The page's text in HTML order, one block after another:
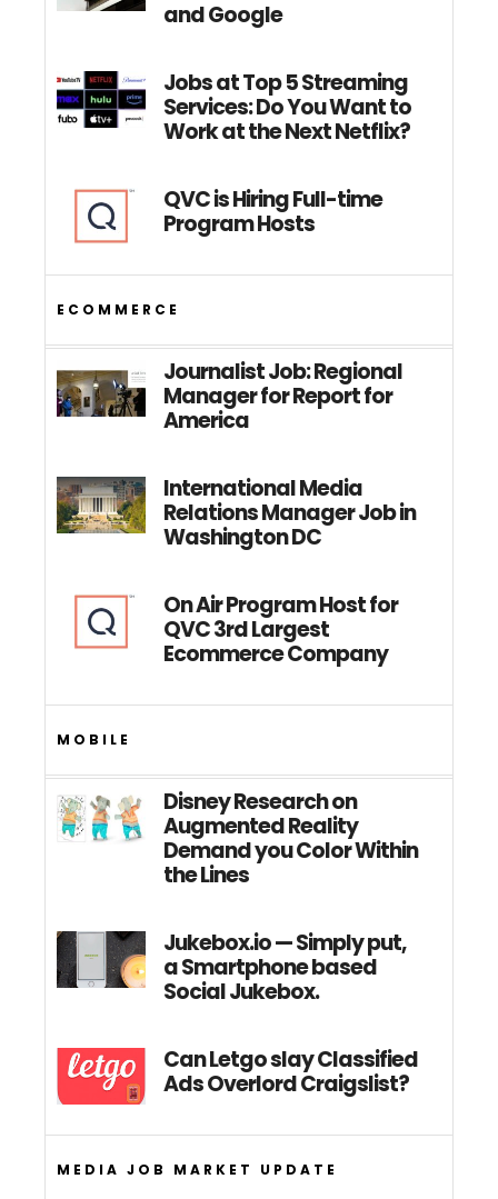
and Google
Jobs at Top 5 Streaming
Services: Do You Want to
Work at the Next Netflix?
QVC is Hiring Full-time
Program Hosts
ECOMMERCE
Journalist Job: Regional
Manager for Report for
America
International Media
Relations Manager Job in
Washington DC
On Air Program Host for
QVC 3rd Largest
Ecommerce Company
MOBILE
Disney Research on
Augmented Reality
Demand you Color Within
the Lines
Jukebox.io — Simply put,
a Smartphone based
Social Jukebox.
Can Letgo slay Classified
Ads Overlord Craigslist?
MEDIA JOB MARKET UPDATE